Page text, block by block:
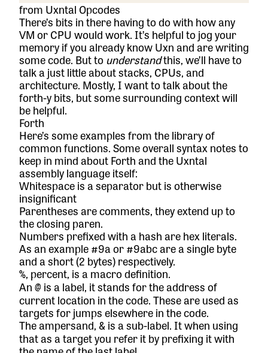
from Uxntal Opcodes
There’s bits in there having to do with how any
VM or CPU would work. It’s helpful to jog your
memory if you already know Uxn and are writing
some code. But to understandthis, we’ll have to
talk a just little about stacks, CPUs, and
architecture. Mostly, I want to talk about the
forth-y bits, but some surrounding context will
be helpful.
Forth
Here’s some examples from thelibraryof
common functions. Some overall syntax notes to
keep in mind about Forth and the Uxntal
assembly language itself:
Whitespace is a separator but is otherwise
insignificant
Parentheses are comments, they extend up to
the closing paren.
Numbers prefixed with a hash are hex literals.
As an example #9a or #9abc are a single byte
and a short (2 bytes) respectively.
%, percent, is a macro definition.
An @ is a label, it stands for the address of
current location in the code. These are used as
targets for jumps elsewhere in the code.
The ampersand, & is a sub-label. It when using
that as a target you refer it by prefixing it with